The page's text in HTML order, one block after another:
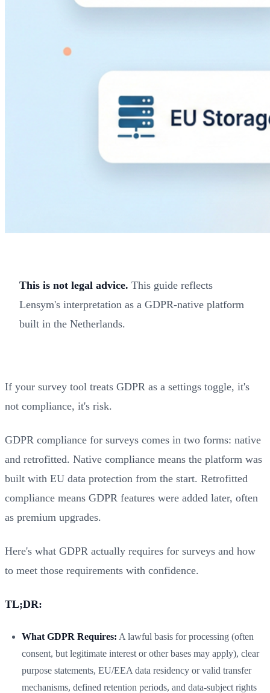
This is not legal advice. This guide reflects
Lensym's interpretation as a GDPR-native platform
built in the Netherlands.
If your survey tool treats GDPR as a settings toggle, it's
not compliance, it's risk.
GDPR compliance for surveys comes in two forms: native
and retrofitted. Native compliance means the platform was
built with EU data protection from the start. Retrofitted
compliance means GDPR features were added later, often
as premium upgrades.
Here's what GDPR actually requires for surveys and how
to meet those requirements with confidence.
TL;DR:
What GDPR Requires: A lawful basis for processing (often
consent, but legitimate interest or other bases may apply), clear
purpose statements, EU/EEA data residency or valid transfer
mechanisms, defined retention periods, and data-subject rights